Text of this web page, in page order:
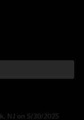
NJ on 5/30/2025